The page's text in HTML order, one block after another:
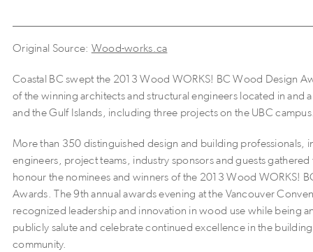
Original Source: Wood-works.ca
Coastal BC swept the 2013 Wood WORKS! BC Wood Design
of the winning architects and structural engineers located in and
and the Gulf Islands, including three projects on the UBC
More than 350 distinguished design and building professionals,
engineers, project teams, industry sponsors and guests gathered
honour the nominees and winners of the 2013 Wood WORKS!
Awards. The 9th annual awards evening at the Vancouver
recognized leadership and innovation in wood use while being
publicly salute and celebrate continued excellence in the
community.